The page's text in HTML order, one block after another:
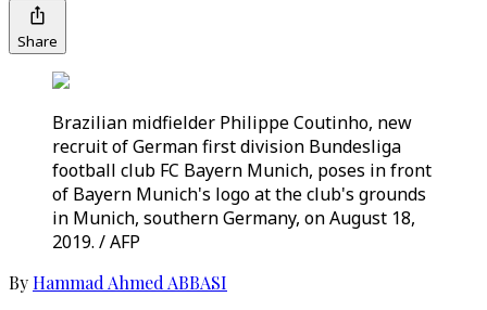
Share
Brazilian midfielder Philippe Coutinho, new
recruit of German first division Bundesliga
football club FC Bayern Munich, poses in front
of Bayern Munich's logo at the club's grounds
in Munich, southern Germany, on August 18,
2019. / AFP
ByHammad Ahmed ABBASI